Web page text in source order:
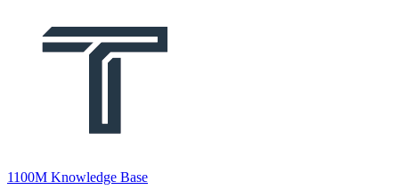
1100M Knowledge Base